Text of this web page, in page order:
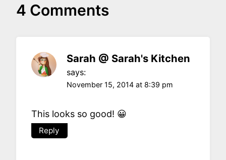
4 Comments
Sarah @ Sarah's Kitchen
says:
November 15, 2014 at 8:39 pm
This looks so good! 😀
Reply